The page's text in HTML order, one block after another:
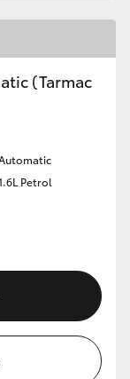
(Tarmac
Petrol